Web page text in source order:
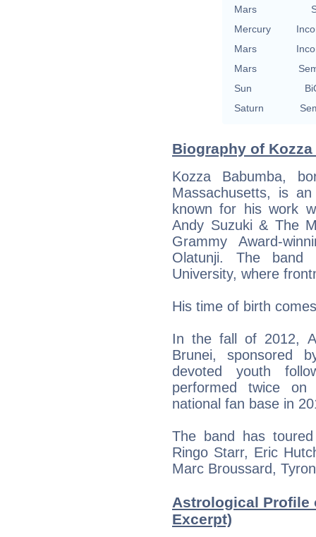
Mars
Mercury
Mars
Mars
Sun
Saturn
Biography of
Kozza Babumba,
Massachusetts, is
known for his work
Andy Suzuki & The
Grammy Award-
Olatunji. The
University, where
His time of birth
In the fall of 2012,
Brunei, sponsored
devoted youth
performed twice
national fan base in
The band has
Ringo Starr, Eric
Marc Broussard,
Astrological Profile
Excerpt)